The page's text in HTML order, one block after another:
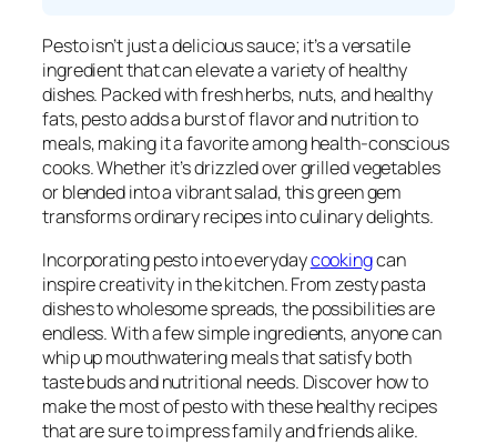
Pesto isn’t just a delicious sauce; it’s a versatile
ingredient that can elevate a variety of healthy
dishes. Packed with fresh herbs, nuts, and healthy
fats, pesto adds a burst of flavor and nutrition to
meals, making it a favorite among health-conscious
cooks. Whether it’s drizzled over grilled vegetables
or blended into a vibrant salad, this green gem
transforms ordinary recipes into culinary delights.
Incorporating pesto into everydaycookingcan
inspire creativity in the kitchen. From zesty pasta
dishes to wholesome spreads, the possibilities are
endless. With a few simple ingredients, anyone can
whip up mouthwatering meals that satisfy both
taste buds and nutritional needs. Discover how to
make the most of pesto with these healthy recipes
that are sure to impress family and friends alike.